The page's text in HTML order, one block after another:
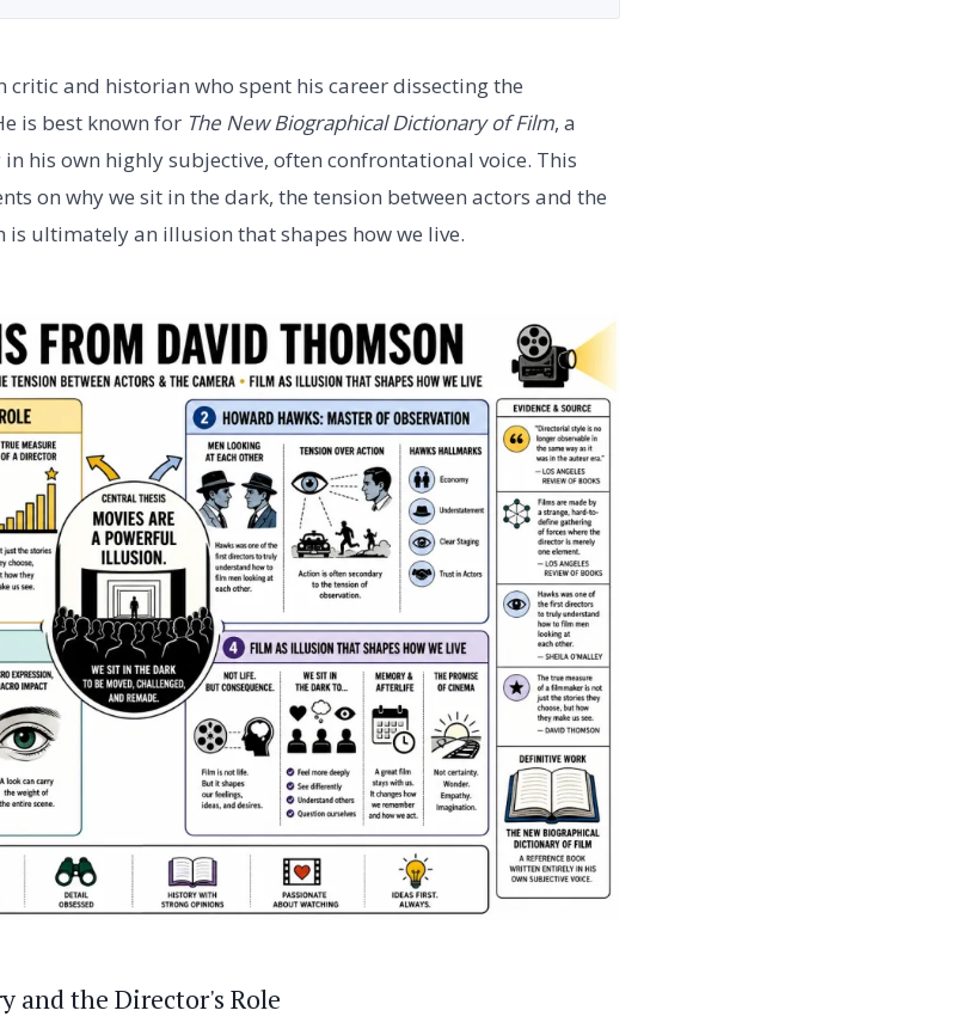
and historian who spent his career dissecting the
is best known for The New Biographical Dictionary of Film, a
his own highly subjective, often confrontational voice. This
on why we sit in the dark, the tension between actors and the
ultimately an illusion that shapes how we live.
and the Director's Role